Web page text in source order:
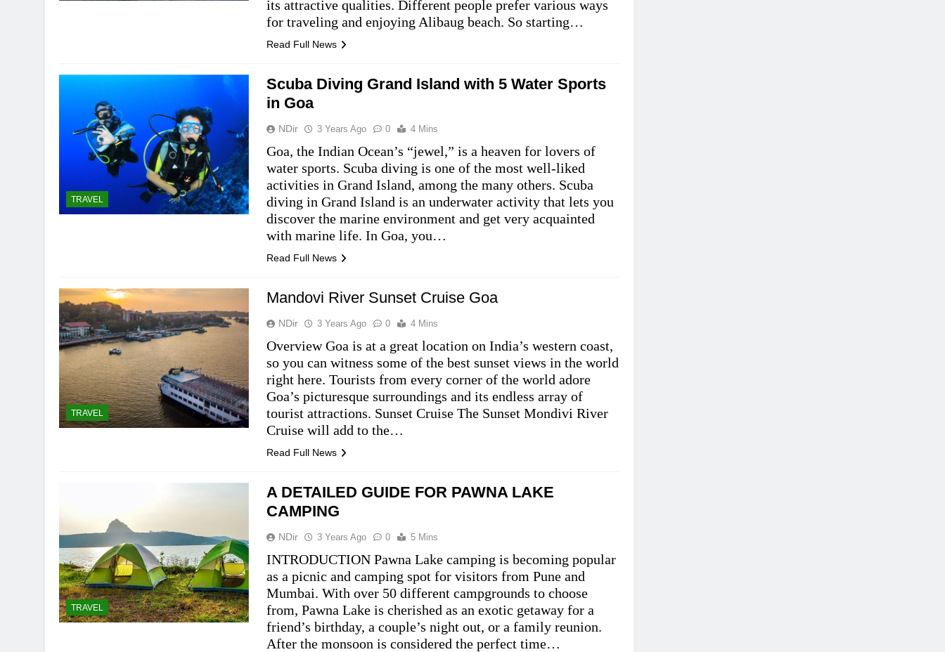
its attractive qualities. Different people prefer various ways
for traveling and enjoying Alibaug beach. So starting…
Read Full News
TRAVEL
Scuba Diving Grand Island with 5 Water Sports
in Goa
NDir 3 Years Ago 0 4 Mins
Goa, the Indian Ocean’s “jewel,” is a heaven for lovers of
water sports. Scuba diving is one of the most well-liked
activities in Grand Island, among the many others. Scuba
diving in Grand Island is an underwater activity that lets you
discover the marine environment and get very acquainted
with marine life. In Goa, you…
Read Full News
TRAVEL
Mandovi River Sunset Cruise Goa
NDir 3 Years Ago 0 4 Mins
Overview Goa is at a great location on India’s western coast,
so you can witness some of the best sunset views in the world
right here. Tourists from every corner of the world adore
Goa’s picturesque surroundings and its endless array of
tourist attractions. Sunset Cruise The Sunset Mondivi River
Cruise will add to the…
Read Full News
TRAVEL
A DETAILED GUIDE FOR PAWNA LAKE
CAMPING
NDir 3 Years Ago 0 5 Mins
INTRODUCTION Pawna Lake camping is becoming popular
as a picnic and camping spot for visitors from Pune and
Mumbai. With over 50 different campgrounds to choose
from, Pawna Lake is cherished as an exotic getaway for a
friend’s birthday, a couple’s night out, or a family reunion.
After the monsoon is considered the perfect time…